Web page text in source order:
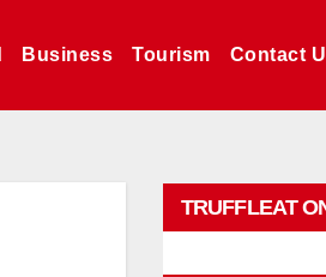
Business Tourism Contact
TRUFFLEAT